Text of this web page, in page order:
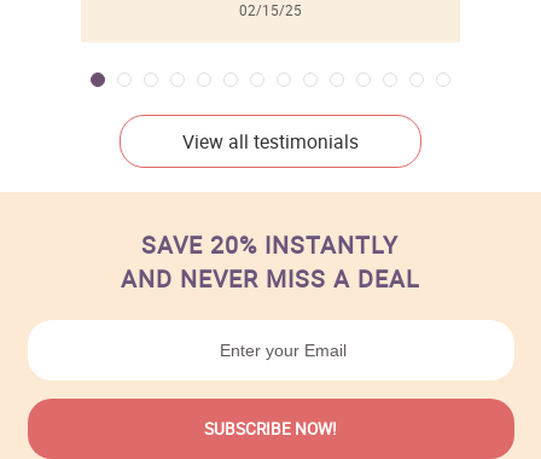
02/15/25
View all testimonials
SAVE 20% INSTANTLY
AND NEVER MISS A DEAL